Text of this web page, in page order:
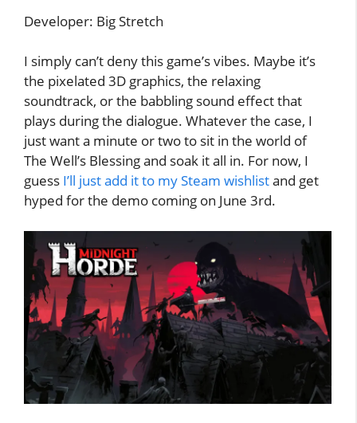
Developer: Big Stretch
I simply can’t deny this game’s vibes. Maybe it’s
the pixelated 3D graphics, the relaxing
soundtrack, or the babbling sound effect that
plays during the dialogue. Whatever the case, I
just want a minute or two to sit in the world of
The Well’s Blessing and soak it all in. For now, I
guess I’ll just add it to my Steam wishlistand get
hyped for the demo coming on June 3rd.